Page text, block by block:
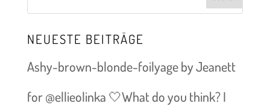
NEUESTE BEITRÄGE
Ashy-brown-blonde-foilyage by Jeanett
for @ellieolinka 🤍What do you think? I